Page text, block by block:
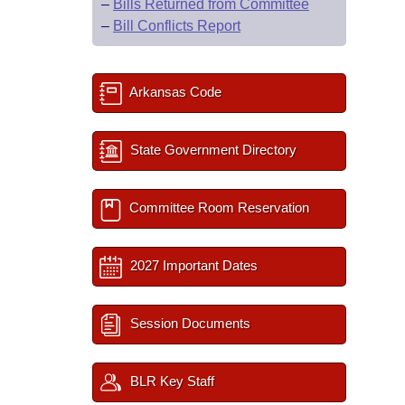
– Bills Returned from Committee
– Bill Conflicts Report
Arkansas Code
State Government Directory
Committee Room Reservation
2027 Important Dates
Session Documents
BLR Key Staff